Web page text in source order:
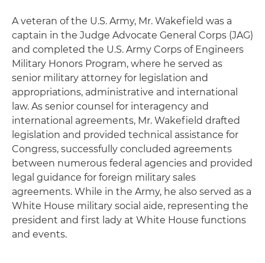
A veteran of the U.S. Army, Mr. Wakefield was a
captain in the Judge Advocate General Corps (JAG)
and completed the U.S. Army Corps of Engineers
Military Honors Program, where he served as
senior military attorney for legislation and
appropriations, administrative and international
law. As senior counsel for interagency and
international agreements, Mr. Wakefield drafted
legislation and provided technical assistance for
Congress, successfully concluded agreements
between numerous federal agencies and provided
legal guidance for foreign military sales
agreements. While in the Army, he also served as a
White House military social aide, representing the
president and first lady at White House functions
and events.